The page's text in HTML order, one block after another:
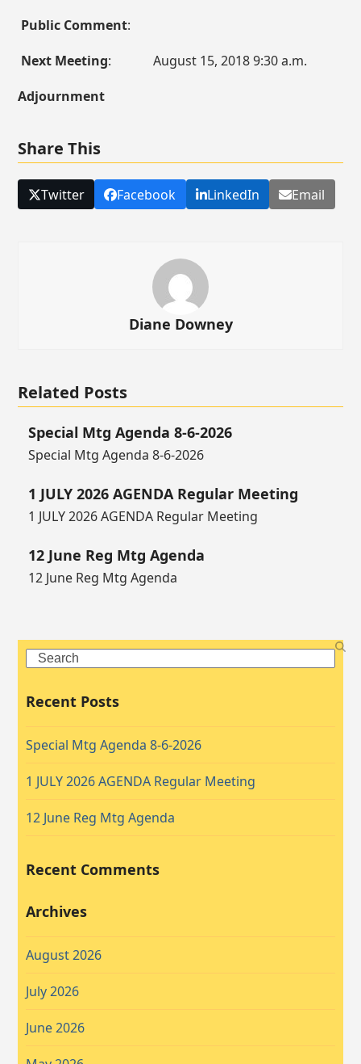
Public Comment:
Next Meeting: August 15, 2018 9:30 a.m.
Adjournment
Share This
Twitter Facebook LinkedIn Email
Diane Downey
Related Posts
Special Mtg Agenda 8-6-2026
Special Mtg Agenda 8-6-2026
1 JULY 2026 AGENDA Regular Meeting
1 JULY 2026 AGENDA Regular Meeting
12 June Reg Mtg Agenda
12 June Reg Mtg Agenda
Search
Recent Posts
Special Mtg Agenda 8-6-2026
1 JULY 2026 AGENDA Regular Meeting
12 June Reg Mtg Agenda
Recent Comments
Archives
August 2026
July 2026
June 2026